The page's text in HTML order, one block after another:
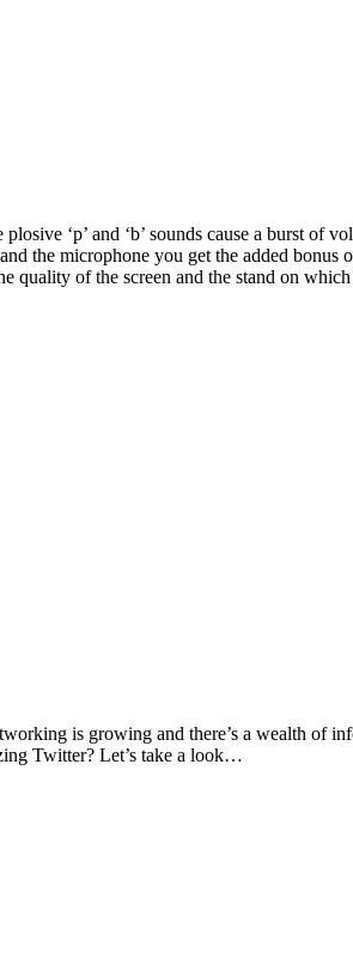
‘p’ and ‘b’ sounds cause a burst of
the microphone you get the added
of the screen and the stand on
is growing and there’s a wealth of
Twitter? Let’s take a look…